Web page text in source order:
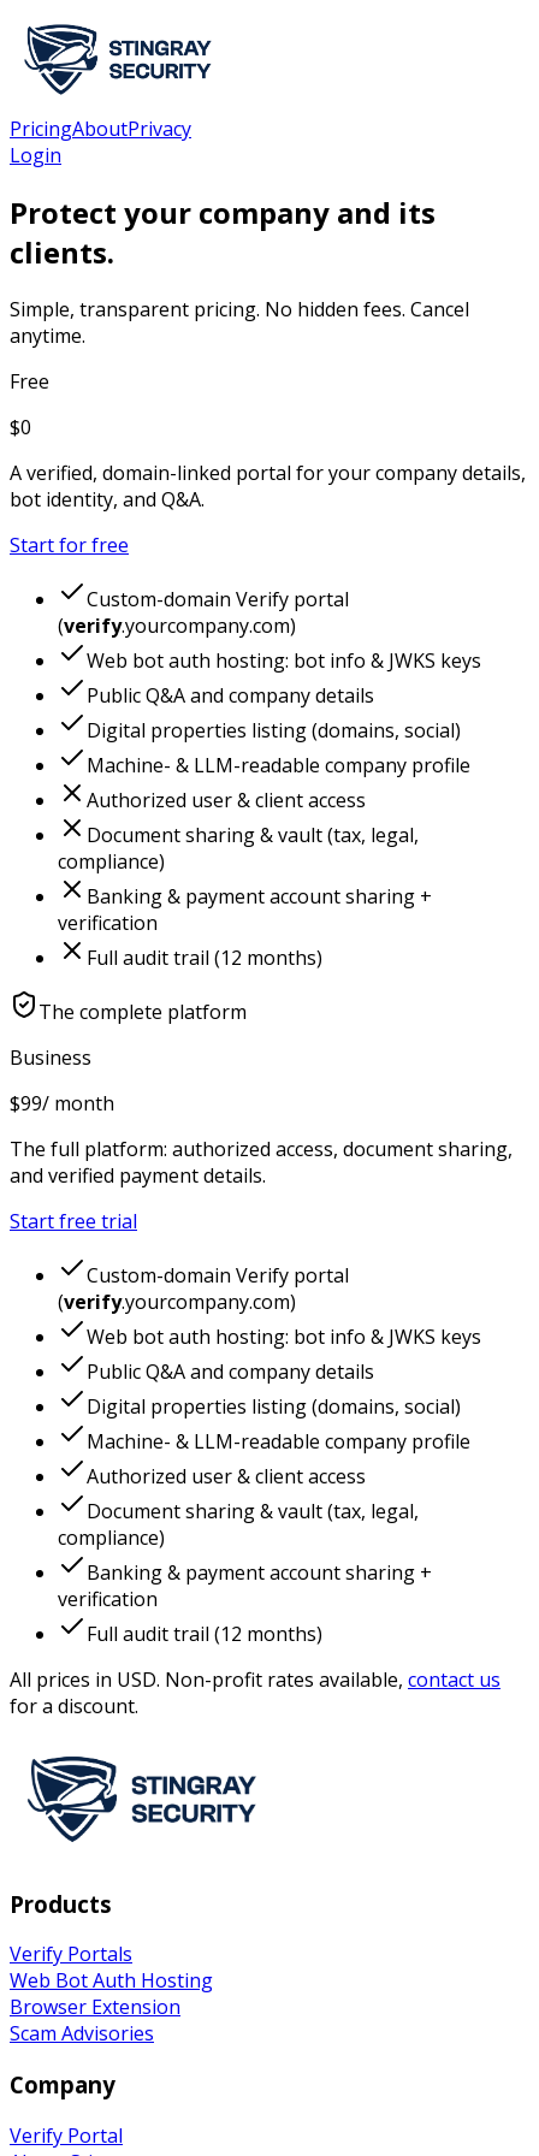
PricingAboutPrivacy
Login
Protect your company and its
clients.
Simple, transparent pricing. No hidden fees. Cancel
anytime.
Free
$0
A verified, domain-linked portal for your company details,
bot identity, and Q&A.
Start for free
Custom-domain Verify portal
(verify.yourcompany.com)
Web bot auth hosting: bot info & JWKS keys
Public Q&A and company details
Digital properties listing (domains, social)
Machine- & LLM-readable company profile
Authorized user & client access
Document sharing & vault (tax, legal,
compliance)
Banking & payment account sharing +
verification
Full audit trail (12 months)
The complete platform
Business
$99/ month
The full platform: authorized access, document sharing,
and verified payment details.
Start free trial
Custom-domain Verify portal
(verify.yourcompany.com)
Web bot auth hosting: bot info & JWKS keys
Public Q&A and company details
Digital properties listing (domains, social)
Machine- & LLM-readable company profile
Authorized user & client access
Document sharing & vault (tax, legal,
compliance)
Banking & payment account sharing +
verification
Full audit trail (12 months)
All prices in USD. Non-profit rates available, contact us
for a discount.
Products
Verify Portals
Web Bot Auth Hosting
Browser Extension
Scam Advisories
Company
Verify Portal